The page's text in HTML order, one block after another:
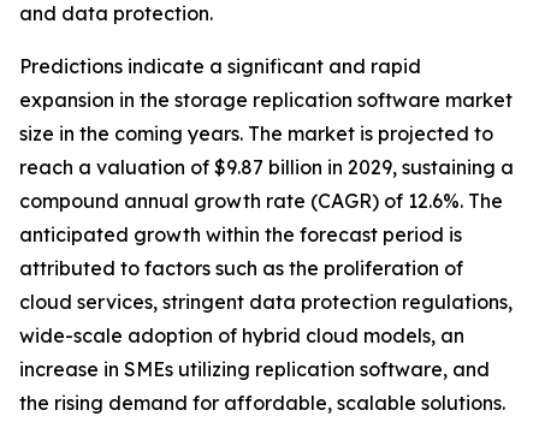
and data protection.
Predictions indicate a significant and rapid
expansion in the storage replication software market
size in the coming years. The market is projected to
reach a valuation of $9.87 billion in 2029, sustaining a
compound annual growth rate (CAGR) of 12.6%. The
anticipated growth within the forecast period is
attributed to factors such as the proliferation of
cloud services, stringent data protection regulations,
wide-scale adoption of hybrid cloud models, an
increase in SMEs utilizing replication software, and
the rising demand for affordable, scalable solutions.